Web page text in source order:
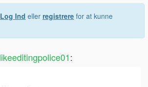
Log Ind eller registrere for at kunne
: